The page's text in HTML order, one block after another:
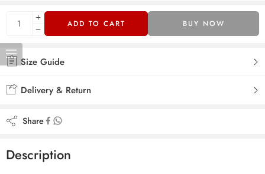
ADD TO CART BUY NOW
Size Guide
Delivery & Return
Share
Description